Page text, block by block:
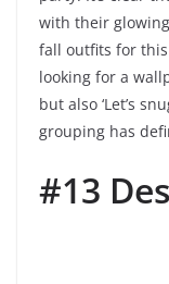
with their
fall outfits for this
looking for a
but also ‘Let’s
grouping has
#13